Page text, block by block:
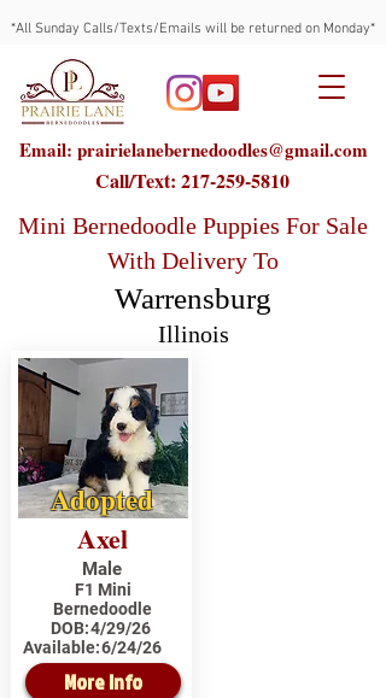
*All Sunday Calls/Texts/Emails will be returned on Monday*
Email: prairielanebernedoodles@gmail.com
Call/Text: 217-259-5810
Mini Bernedoodle Puppies For Sale
With Delivery To
Warrensburg
Illinois
Adopted
Axel
Male
F1 Mini
Bernedoodle
DOB:4/29/26
Available:6/24/26
More Info